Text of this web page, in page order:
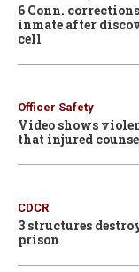
6 Conn.
inmate after
cell
Officer Safety
Video shows
that injured
CDCR
3 structures
prison